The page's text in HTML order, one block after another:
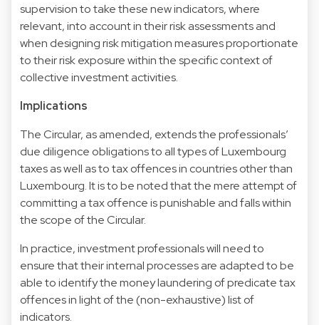
supervision to take these new indicators, where
relevant, into account in their risk assessments and
when designing risk mitigation measures proportionate
to their risk exposure within the specific context of
collective investment activities.
Implications
The Circular, as amended, extends the professionals’
due diligence obligations to all types of Luxembourg
taxes as well as to tax offences in countries other than
Luxembourg. It is to be noted that the mere attempt of
committing a tax offence is punishable and falls within
the scope of the Circular.
In practice, investment professionals will need to
ensure that their internal processes are adapted to be
able to identify the money laundering of predicate tax
offences in light of the (non-exhaustive) list of
indicators.